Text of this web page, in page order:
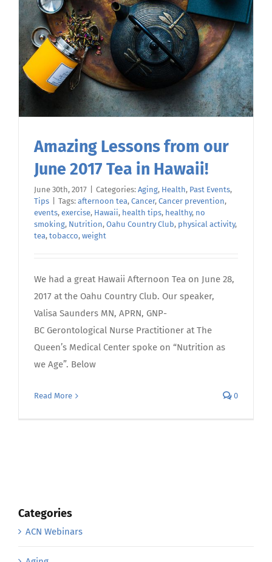
Amazing Lessons from our
June 2017 Tea in Hawaii!
June 30th, 2017 Categories: Aging, Health, Past Events,
Tips
Tags: afternoon tea, Cancer, Cancer prevention,
events, exercise, Hawaii, health tips, healthy, no
smoking, Nutrition, Oahu Country Club, physical activity,
tea, tobacco, weight
We had a great Hawaii Afternoon Tea on June 28,
2017 at the Oahu Country Club. Our speaker,
Valisa Saunders MN, APRN, GNP-
BC Gerontological Nurse Practitioner at The
Queen’s Medical Center spoke on “Nutrition as
we Age”. Below
Read More 0
Categories
ACN Webinars